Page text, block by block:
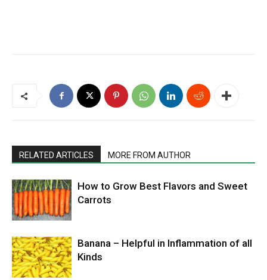
RELATED ARTICLES MORE FROM AUTHOR
How to Grow Best Flavors and Sweet
Carrots
Banana – Helpful in Inflammation of all
Kinds